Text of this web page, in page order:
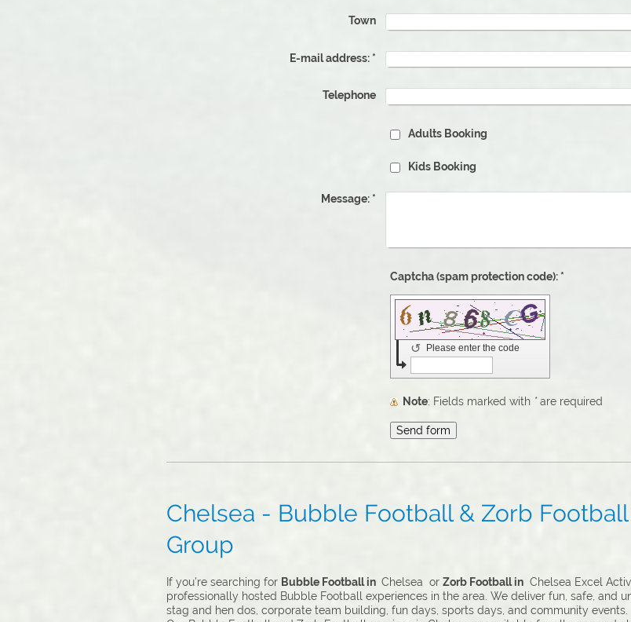
Town
E-mail address:*
Telephone
Adults Booking
Kids Booking
Message:*
Captcha (spam protection code): *
Please enter the code
↺
Note : Fields marked with *are required
Chelsea - Bubble Football & Zorb
Group
If you’re searching for Bubble Football in Chelsea or Zorb Football in Chelsea Excel
professionally hosted Bubble Football experiences in the area. We deliver fun, safe, and
stag and hen dos, corporate team building, fun days, sports days, and community events.